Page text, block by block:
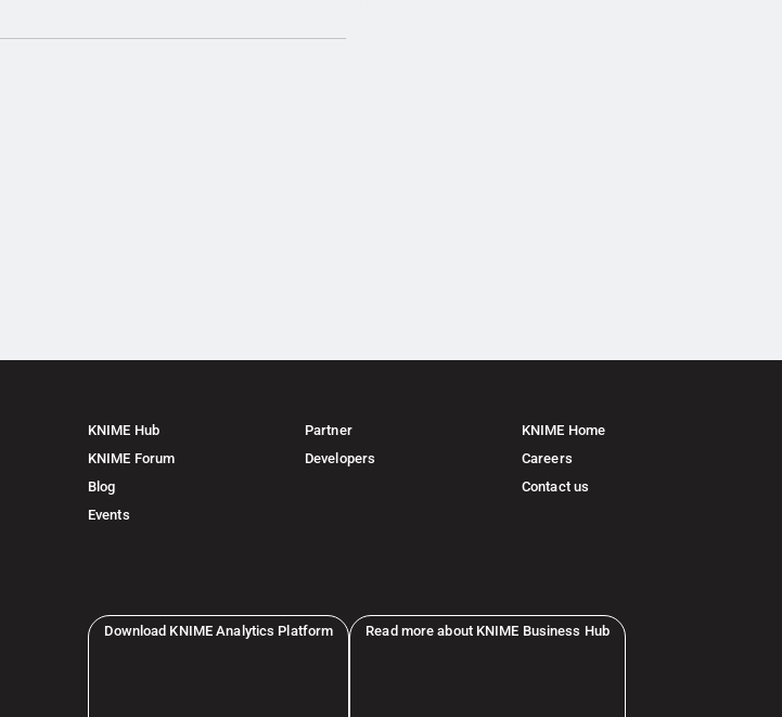
KNIME Hub
KNIME Forum
Blog
Events
Partner
Developers
KNIME Home
Careers
Contact us
Download KNIME Analytics Platform Read more about KNIME Business Hub